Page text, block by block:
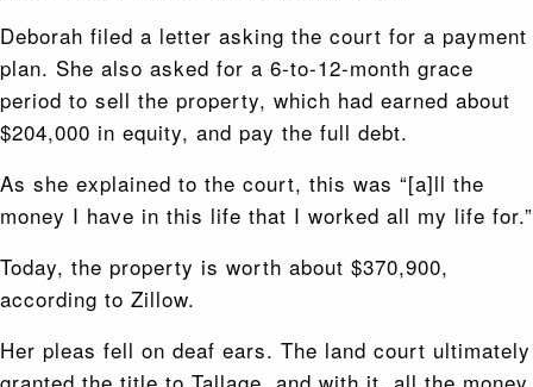
Deborah filed a letter asking the court for a payment
plan. She also asked for a 6-to-12-month grace
period to sell the property, which had earned about
$204,000 in equity, and pay the full debt.
As she explained to the court, this was “[a]ll the
money I have in this life that I worked all my life for.”
Today, the property is worth about $370,900,
according to Zillow.
Her pleas fell on deaf ears. The land court ultimately